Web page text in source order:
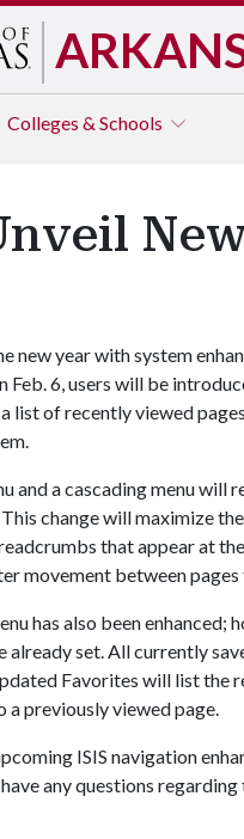
Colleges & Schools
new year with system
Feb. 6, users will be
list of recently viewed
and a cascading menu
change will maximize
that appear at
movement between pages
has also been
already set. All currently
Favorites will list the
a previously viewed page.
ISIS navigation
any questions